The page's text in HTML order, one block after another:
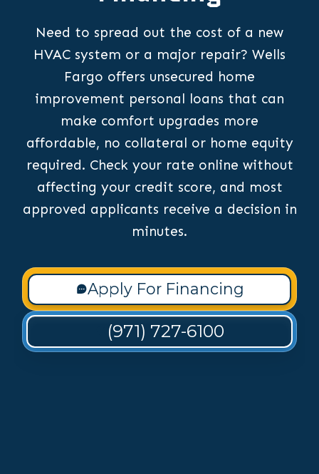
Need to spread out the cost of a new
HVAC system or a major repair? Wells
Fargo offers unsecured home
improvement personal loans that can
make comfort upgrades more
affordable, no collateral or home equity
required. Check your rate online without
affecting your credit score, and most
approved applicants receive a decision in
minutes.
Apply For Financing
(971) 727-6100